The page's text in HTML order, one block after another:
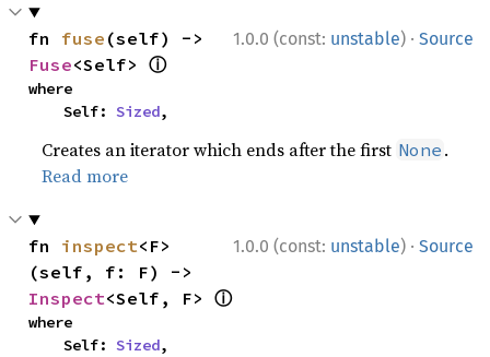
1.0.0 (const: unstable) · Source
fn fuse
Fuse<Self> ⓘ
where
    Self:
Sized,
Creates an iterator which ends after the first None .
Read more
1.0.0 (const: unstable) · Source
fn inspect<F>
Inspect<Self, F> ⓘ
where
    Self:
Sized,